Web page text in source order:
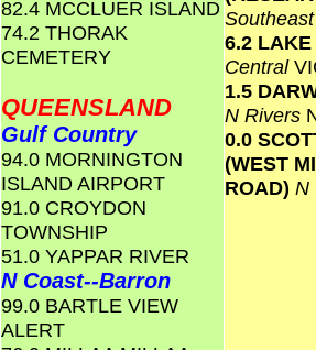
82.4 MCCLUER ISLAND
74.2 THORAK
CEMETERY
QUEENSLAND
Gulf Country
94.0 MORNINGTON
ISLAND AIRPORT
91.0 CROYDON
TOWNSHIP
51.0 YAPPAR RIVER
N Coast--Barron
99.0 BARTLE VIEW
ALERT
6.2
Central
1.5
N Rivers
0.0
(WEST
ROAD) N